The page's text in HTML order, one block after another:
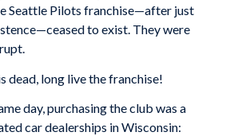
Seattle Pilots franchise—after just
to exist. They were
dead, long live the franchise!
day, purchasing the club was a
car dealerships in Wisconsin: